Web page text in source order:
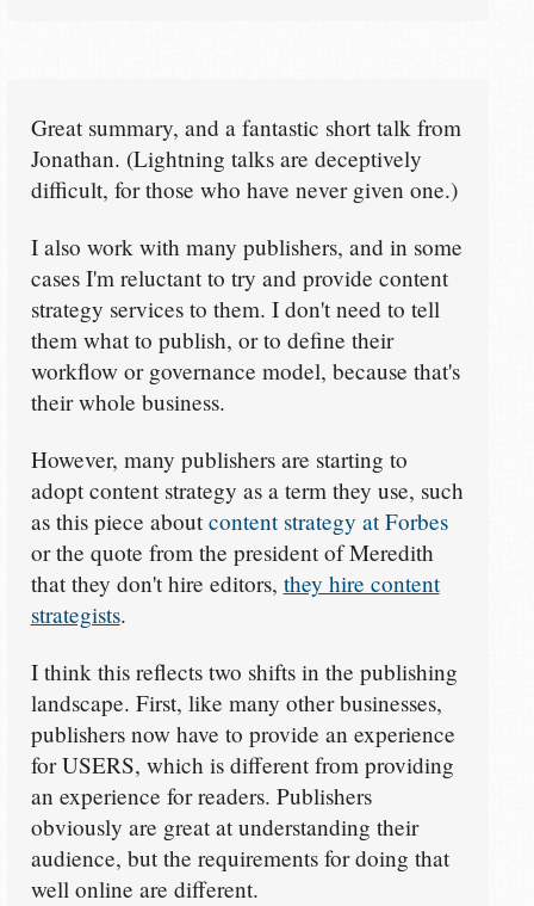
Great summary, and a fantastic short talk from
Jonathan. (Lightning talks are deceptively
difficult, for those who have never given one.)
I also work with many publishers, and in some
cases I'm reluctant to try and provide content
strategy services to them. I don't need to tell
them what to publish, or to define their
workflow or governance model, because that's
their whole business.
However, many publishers are starting to
adopt content strategy as a term they use, such
as this piece about content strategy at Forbes
or the quote from the president of Meredith
that they don't hire editors, they hire content
strategists.
I think this reflects two shifts in the publishing
landscape. First, like many other businesses,
publishers now have to provide an experience
for USERS, which is different from providing
an experience for readers. Publishers
obviously are great at understanding their
audience, but the requirements for doing that
well online are different.